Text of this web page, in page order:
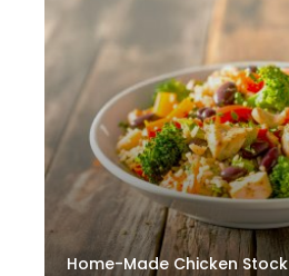
Home-Made Chicken Stock